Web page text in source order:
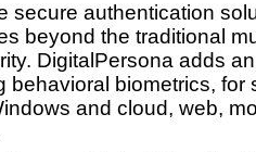
secure authentication
beyond the traditional
DigitalPersona adds
behavioral biometrics, for
and cloud, web,